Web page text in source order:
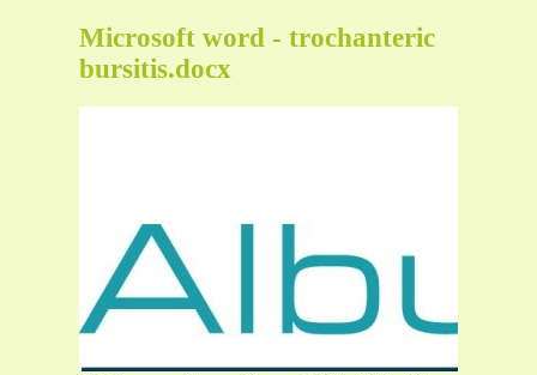
Microsoft word - trochanteric
bursitis.docx